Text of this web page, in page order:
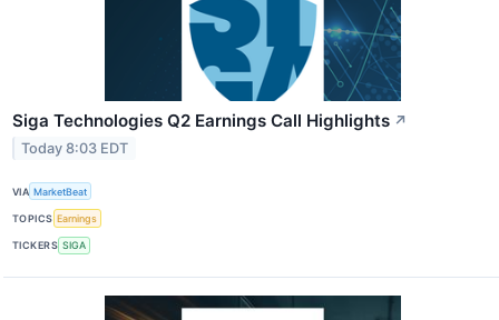
Siga Technologies Q2 Earnings Call Highlights ↗
Today 8:03 EDT
VIA MarketBeat
TOPICS Earnings
TICKERS SIGA